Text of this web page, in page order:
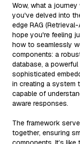
Wow, what a
you've delved into
edge RAG
hope you're feeling
how to seamlessly
components: a
database, a
sophisticated
in creating a
capable of
aware responses.
The framework
together, ensuring